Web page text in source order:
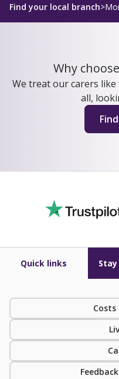
Find your local branch>
Why
We treat our carers like
all,
Quick links